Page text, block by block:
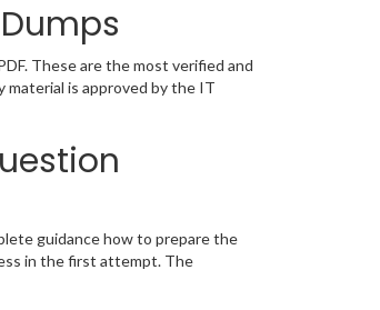
These are the most verified and
is approved by the IT
guidance how to prepare the
in the first attempt. The